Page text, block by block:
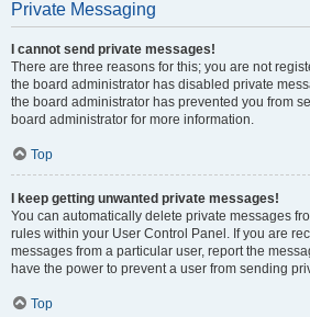
Private Messaging
I cannot send private messages!
There are three reasons for this; you are not
the board administrator has disabled private
the board administrator has prevented you from
board administrator for more information.
Top
I keep getting unwanted private messages!
You can automatically delete private messages
rules within your User Control Panel. If you are
messages from a particular user, report the
have the power to prevent a user from sending
Top